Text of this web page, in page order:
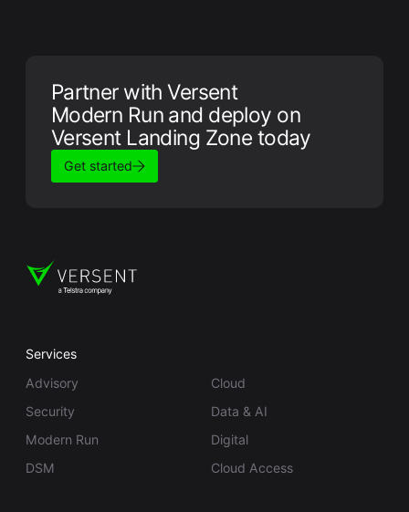
Partner with Versent
Modern Run and deploy on
Versent Landing Zone today
Get started
Services
Advisory
Cloud
Security
Data & AI
Modern Run
Digital
DSM
Cloud Access